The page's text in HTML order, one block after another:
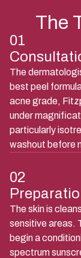
The
01
The
best peel
acne grade,
under
particularly
washout before
02
The skin is
sensitive areas.
begin a
spectrum